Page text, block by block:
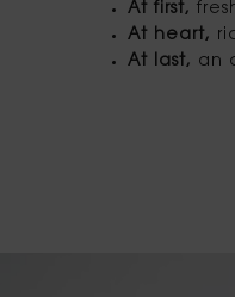
At first,
At heart,
At last, an